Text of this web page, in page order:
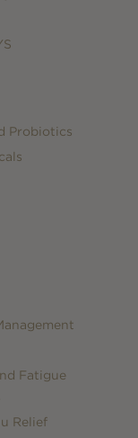
Probiotics
Fatigue
Relief